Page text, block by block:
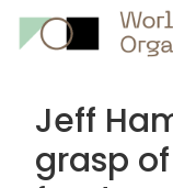
Jeff
grasp